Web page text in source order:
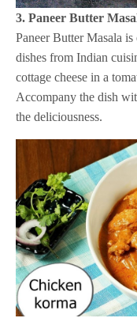
3. Paneer Butter
Paneer Butter Masala
dishes from Indian
cottage cheese in a
Accompany the dish
the deliciousness.